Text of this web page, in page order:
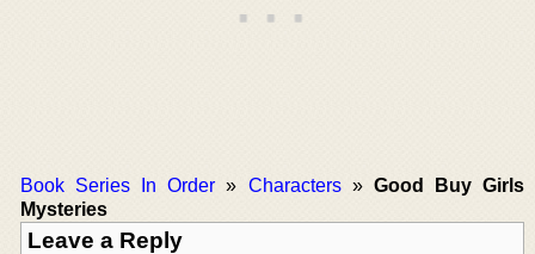
Book Series In Order » Characters» Good Buy Girls
Mysteries
Leave a Reply